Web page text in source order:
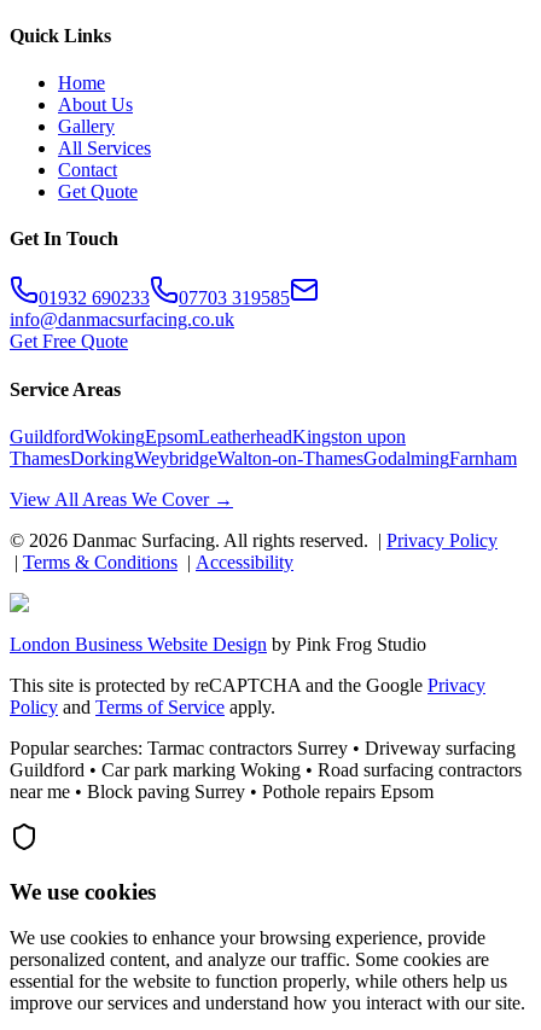
Quick Links
Home
About Us
Gallery
All Services
Contact
Get Quote
Get In Touch
01932 690233
07703 319585
info@danmacsurfacing.co.uk
Get Free Quote
Service Areas
GuildfordWokingEpsomLeatherheadKingston upon
ThamesDorkingWeybridgeWalton-on-ThamesGodalmingFarnham
View All Areas We Cover →
© 2026 Danmac Surfacing. All rights reserved. | Privacy Policy
| Terms & Conditions | Accessibility
London Business Website Design by Pink Frog Studio
This site is protected by reCAPTCHA and the Google Privacy
Policy and Terms of Service apply.
Popular searches: Tarmac contractors Surrey • Driveway surfacing
Guildford • Car park marking Woking • Road surfacing contractors
near me • Block paving Surrey • Pothole repairs Epsom
We use cookies
We use cookies to enhance your browsing experience, provide
personalized content, and analyze our traffic. Some cookies are
essential for the website to function properly, while others help us
improve our services and understand how you interact with our site.